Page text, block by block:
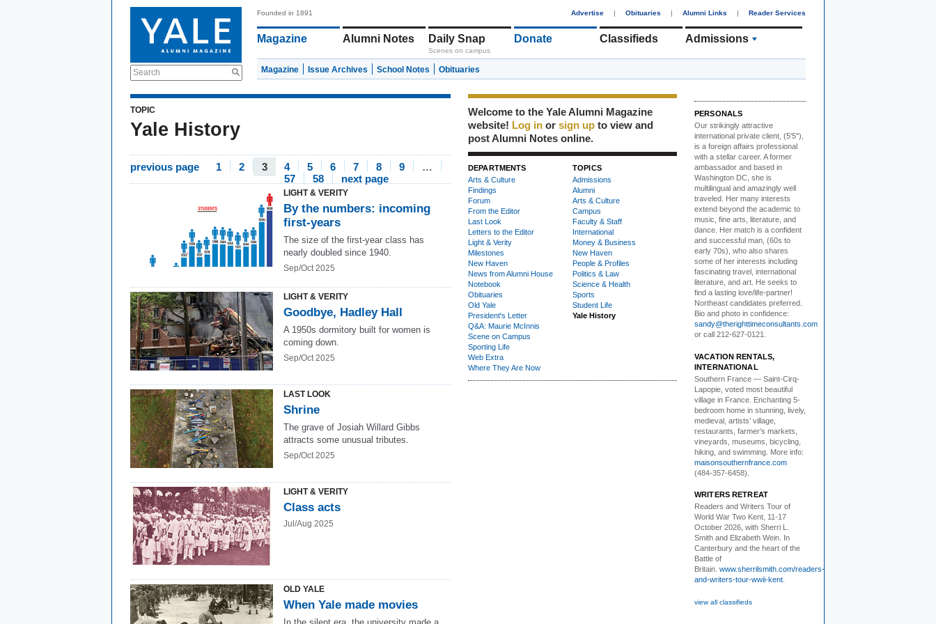
Search
Founded in 1891 Advertise | Obituaries | Alumni Links | Reader Services
Magazine Alumni Notes Daily Snap
Scenes on campus
Donate Classifieds Admissions
Magazine Issue Archives School Notes Obituaries
TOPIC
Yale History
previous page 1 2 3 4 5 6 7 8 9
…
57
58 next page
LIGHT & VERITY
By the numbers: incoming
first-years
The size of the first-year class has
nearly doubled since 1940.
Sep/Oct 2025
LIGHT & VERITY
Goodbye, Hadley Hall
A 1950s dormitory built for women is
coming down.
Sep/Oct 2025
LAST LOOK
Shrine
The grave of Josiah Willard Gibbs
attracts some unusual tributes.
Sep/Oct 2025
LIGHT & VERITY
Class acts
Jul/Aug 2025
OLD YALE
When Yale made movies
Welcome to the Yale Alumni Magazine
website! Log in or sign up to view and
post Alumni Notes online.
DEPARTMENTS
Arts & Culture
Findings
Forum
From the Editor
Last Look
Letters to the Editor
Light & Verity
Milestones
New Haven
News from Alumni House
Notebook
Obituaries
Old Yale
President's Letter
Q&A: Maurie McInnis
Scene on Campus
Sporting Life
Web Extra
Where They Are Now
TOPICS
Admissions
Alumni
Arts & Culture
Campus
Faculty & Staff
International
Money & Business
New Haven
People & Profiles
Politics & Law
Science & Health
Sports
Student Life
Yale History
PERSONALS
Our strikingly attractive
international private client, (5'5"),
is a foreign affairs professional
with a stellar career. A former
ambassador and based in
Washington DC, she is
multilingual and amazingly well
traveled. Her many interests
extend beyond the academic to
music, fine arts, literature, and
dance. Her match is a confident
and successful man, (60s to
early 70s), who also shares
some of her interests including
fascinating travel, international
literature, and art. He seeks to
find a lasting love/life-partner!
Northeast candidates preferred.
Bio and photo in confidence:
sandy@therighttimeconsultants.com
or call 212-627-0121.
VACATION RENTALS,
INTERNATIONAL
Southern France — Saint-Cirq-
Lapopie , voted most beautiful
village in France. Enchanting 5-
bedroom home in stunning, lively,
medieval, artists’ village,
restaurants, farmer’s markets,
vineyards, museums, bicycling,
hiking, and swimming. More info:
maisonsouthernfrance.com
(484-357-6458).
WRITERS RETREAT
Readers and Writers Tour of
World War Two Kent, 11-17
October 2026, with Sherri L.
Smith and Elizabeth Wein. In
Canterbury and the heart of the
Battle of
Britain. www.sherrilsmith.com/readers-
and-writers-tour-wwii-kent.
view all classifieds